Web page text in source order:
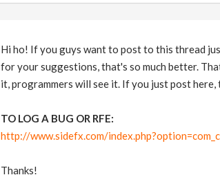
Hi ho! If you guys want to post to this thread
for your suggestions, that's so much better.
it, programmers will see it. If you just post
TO LOG A BUG OR RFE:
http://www.sidefx.com/
Thanks!